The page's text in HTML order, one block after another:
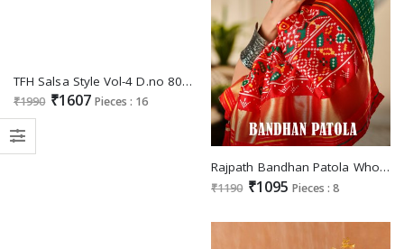
TFH Salsa Style Vol-4 D.no 8001 To 8016 Wholesale Party Wear Indian Sarees
₹1990 ₹1607 Pieces : 16
Rajpath Bandhan Patola Wholesale Tusser Patola Indian Sarees
₹1190 ₹1095 Pieces : 8